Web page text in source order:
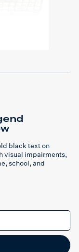
black text on
visual impairments,
school, and